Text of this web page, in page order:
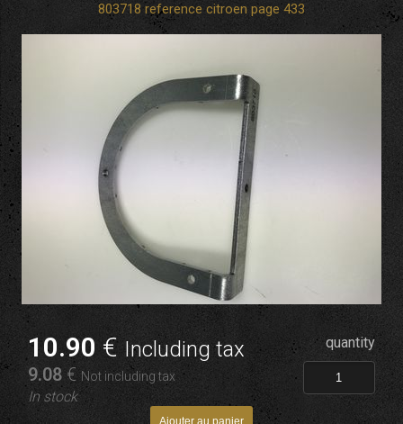
803718 reference citroen page 433
10.90 €Including tax
9.08 € Not including tax
In stock
quantity